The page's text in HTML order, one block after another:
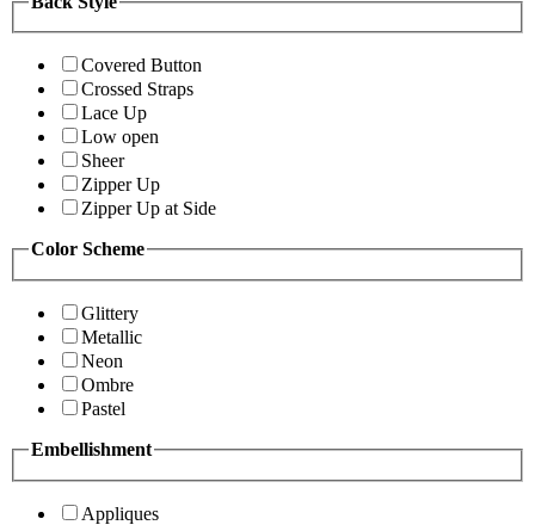
Covered Button
Crossed Straps
Lace Up
Low open
Sheer
Zipper Up
Zipper Up at Side
Color Scheme
Glittery
Metallic
Neon
Ombre
Pastel
Embellishment
Appliques